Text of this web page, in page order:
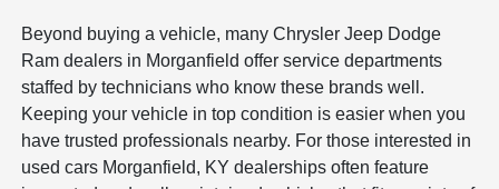
Beyond buying a vehicle, many Chrysler Jeep Dodge
Ram dealers in Morganfield offer service departments
staffed by technicians who know these brands well.
Keeping your vehicle in top condition is easier when you
have trusted professionals nearby. For those interested in
used cars Morganfield, KY dealerships often feature